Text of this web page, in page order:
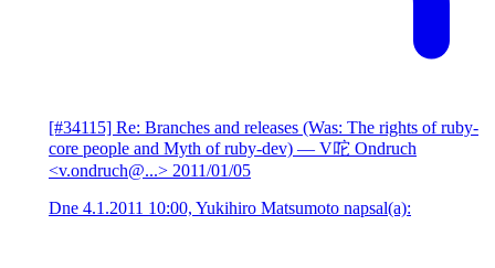
[#34115] Re: Branches and releases (Was: The rights of ruby-
core people and Myth of ruby-dev) — V咜 Ondruch
<v.ondruch@...> 2011/01/05
Dne 4.1.2011 10:00, Yukihiro Matsumoto napsal(a):